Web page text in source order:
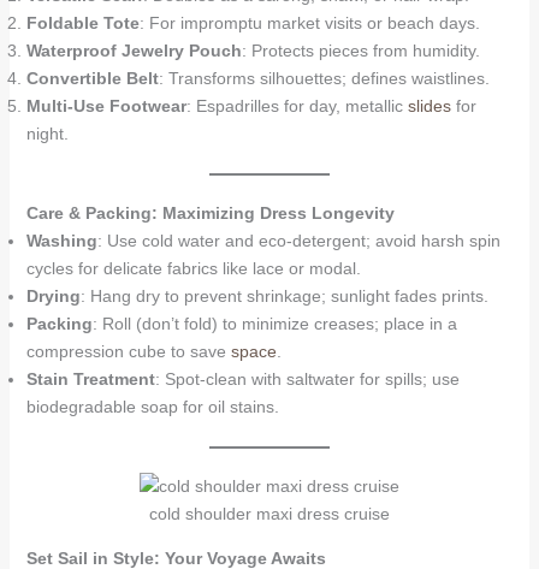
Foldable Tote: For impromptu market visits or beach days.
Waterproof Jewelry Pouch: Protects pieces from humidity.
Convertible Belt: Transforms silhouettes; defines waistlines.
Multi-Use Footwear: Espadrilles for day, metallic slidesfor
night.
Care & Packing: Maximizing Dress Longevity
Washing: Use cold water and eco-detergent; avoid harsh spin
cycles for delicate fabrics like lace or modal.
Drying: Hang dry to prevent shrinkage; sunlight fades prints.
Packing: Roll (don’t fold) to minimize creases; place in a
compression cube to save space
Stain Treatment: Spot-clean with saltwater for spills; use
biodegradable soap for oil stains.
cold shoulder maxi dress cruise
Set Sail in Style: Your Voyage Awaits